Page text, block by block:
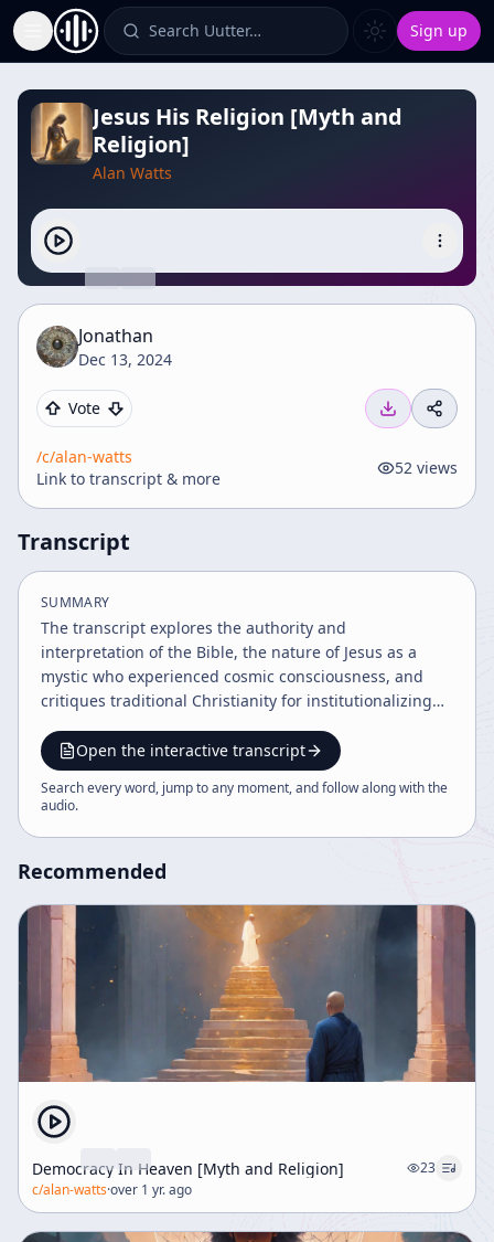
Toggle Sidebar Search Uutter… Sign up
Jesus His Religion [Myth and
Religion]
Alan Watts
Jonathan
Dec 13, 2024
Vote
/c/alan-watts
Link to transcript & more
52 views
Transcript
SUMMARY
The transcript explores the authority and
interpretation of the Bible, the nature of Jesus as a
mystic who experienced cosmic consciousness, and
critiques traditional Christianity for institutionalizing
for recognizing divine sonship in all individuals and
emphasizes the importance of mystical experience and
contemplation over rigid dogma. The message calls for
Open the interactive transcript
Search every word, jump to any moment, and follow along with the
audio.
Recommended
Democracy In Heaven [Myth and Religion]
23
c/alan-watts·over 1 yr. ago